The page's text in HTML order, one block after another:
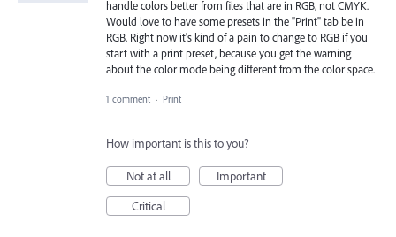
handle colors better from files that are in RGB, not CMYK.
Would love to have some presets in the "Print" tab be in
RGB. Right now it's kind of a pain to change to RGB if you
start with a print preset, because you get the warning
about the color mode being different from the color space.
1 comment · Print
How important is this to you?
Not at all
Important
Critical